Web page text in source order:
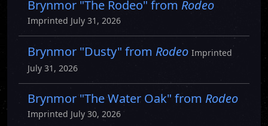
Brynmor "The Rodeo" from Rodeo
Imprinted July 31, 2026
Brynmor "Dusty" from Rodeo Imprinted
July 31, 2026
Brynmor "The Water Oak" from Rodeo
Imprinted July 30, 2026